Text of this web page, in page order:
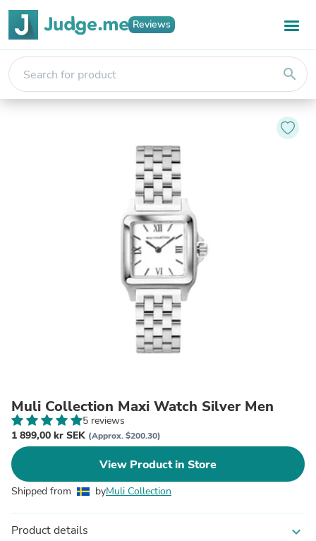
Reviews
search
Muli Collection Maxi Watch Silver Men
5 reviews
1 899,00 kr SEK (Approx. $200.30)
View Product in Store
Shipped from byMuli Collection
Product details expand_more